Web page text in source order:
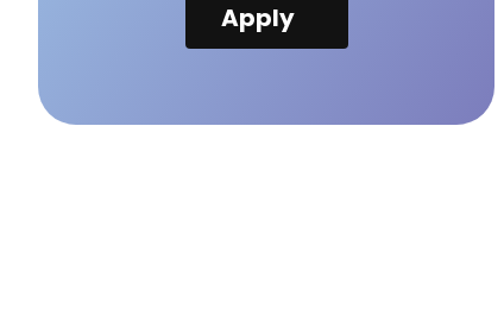
Apply